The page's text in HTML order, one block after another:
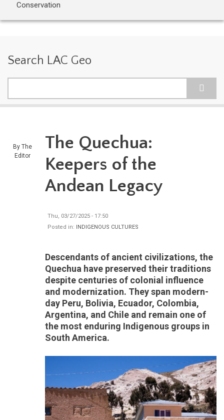
Conservation
Search LAC Geo
By The
Editor
The Quechua:
Keepers of the
Andean Legacy
Thu, 03/27/2025 - 17:50
Posted in: INDIGENOUS CULTURES
Descendants of ancient civilizations, the
Quechua have preserved their traditions
despite centuries of colonial influence
and modernization. They span modern-
day Peru, Bolivia, Ecuador, Colombia,
Argentina, and Chile and remain one of
the most enduring Indigenous groups in
South America.